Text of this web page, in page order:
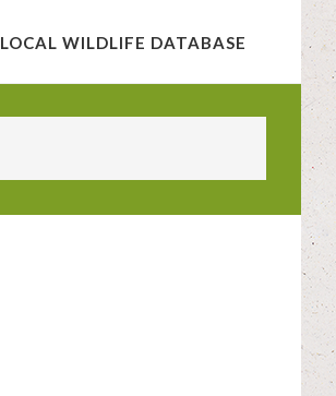
LOCAL WILDLIFE DATABASE